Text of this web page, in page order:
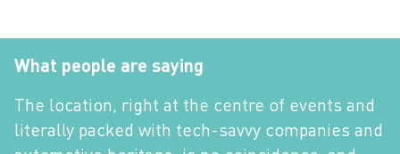
What people are saying
The location, right at the centre of events and
literally packed with tech-savvy companies and